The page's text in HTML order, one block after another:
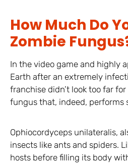
How Much Do
Zombie
In the video game and highly
Earth after an extremely
franchise didn’t look too far
fungus that, indeed, performs
Ophiocordyceps unilateralis,
insects like ants and spiders.
hosts before filling its body